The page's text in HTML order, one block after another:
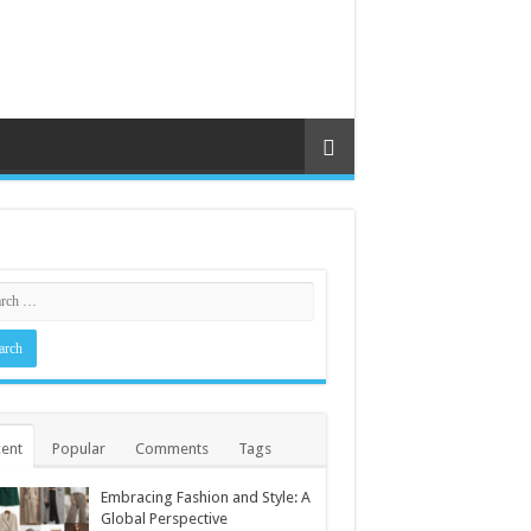
Popular Comments Tags
Embracing Fashion and Style: A
Global Perspective